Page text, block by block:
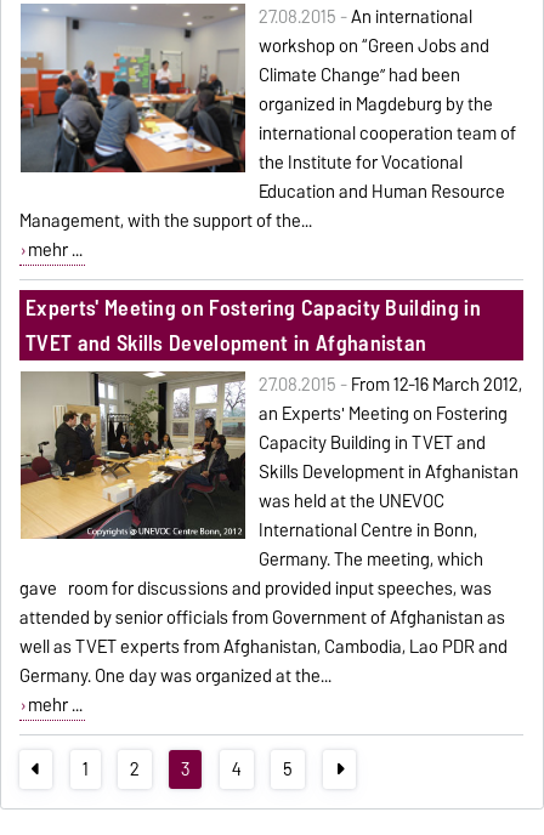
27.08.2015 -An international
workshop on “Green Jobs and
Climate Change” had been
organized in Magdeburg by the
international cooperation team of
the Institute for Vocational
Education and Human Resource
Management, with the support of the...
mehr ...
Experts' Meeting on Fostering Capacity Building in
TVET and Skills Development in Afghanistan
27.08.2015 -From 12-16 March 2012,
an Experts' Meeting on Fostering
Capacity Building in TVET and
Skills Development in Afghanistan
was held at the UNEVOC
International Centre in Bonn,
Germany. The meeting, which
gave room for discussions and provided input speeches, was
attended by senior officials from Government of Afghanistan as
well as TVET experts from Afghanistan, Cambodia, Lao PDR and
Germany. One day was organized at the...
mehr ...
1 2 3 4 5